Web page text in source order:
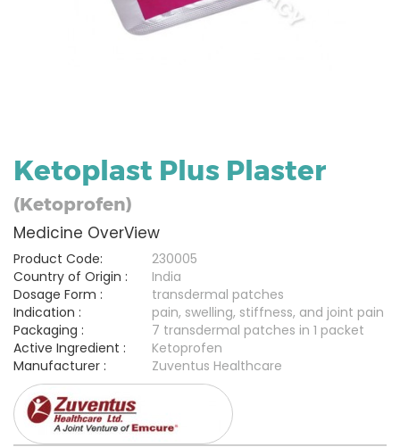
Ketoplast Plus Plaster
(Ketoprofen)
Medicine OverView
Product Code:
230005
Country of Origin :
India
Dosage Form :
transdermal patches
Indication :
pain, swelling, stiffness, and joint pain
Packaging :
7 transdermal patches in 1 packet
Active Ingredient :
Ketoprofen
Manufacturer :
Zuventus Healthcare